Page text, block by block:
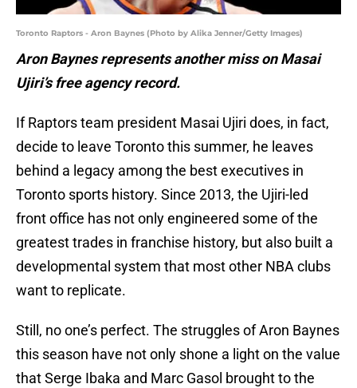
Toronto Raptors - Aron Baynes (Photo by Alika Jenner/Getty Images)
Aron Baynes represents another miss on Masai
Ujiri’s free agency record.
If Raptors team president Masai Ujiri does, in fact,
decide to leave Toronto this summer, he leaves
behind a legacy among the best executives in
Toronto sports history. Since 2013, the Ujiri-led
front office has not only engineered some of the
greatest trades in franchise history, but also built a
developmental system that most other NBA clubs
want to replicate.
Still, no one’s perfect. The struggles of Aron Baynes
this season have not only shone a light on the value
that Serge Ibaka and Marc Gasol brought to the